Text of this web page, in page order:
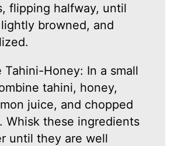
flipping halfway, until
browned, and
Tahini-Honey: In a small
tahini, honey,
juice, and chopped
Whisk these ingredients
until they are well